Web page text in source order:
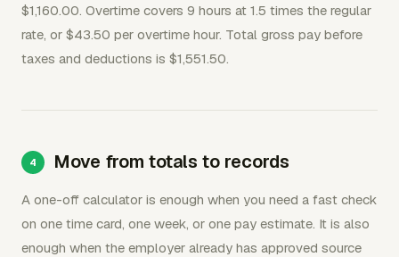
$1,160.00. Overtime covers 9 hours at 1.5 times the regular
rate, or $43.50 per overtime hour. Total gross pay before
taxes and deductions is $1,551.50.
Move from totals to records
A one-off calculator is enough when you need a fast check
on one time card, one week, or one pay estimate. It is also
enough when the employer already has approved source